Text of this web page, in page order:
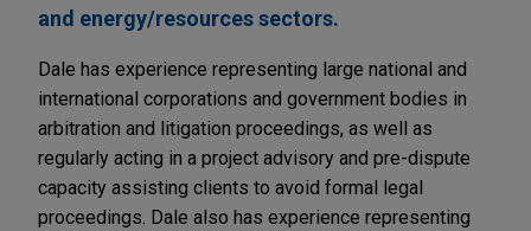
and energy/resources sectors.
Dale has experience representing large national and
international corporations and government bodies in
arbitration and litigation proceedings, as well as
regularly acting in a project advisory and pre-dispute
capacity assisting clients to avoid formal legal
proceedings. Dale also has experience representing